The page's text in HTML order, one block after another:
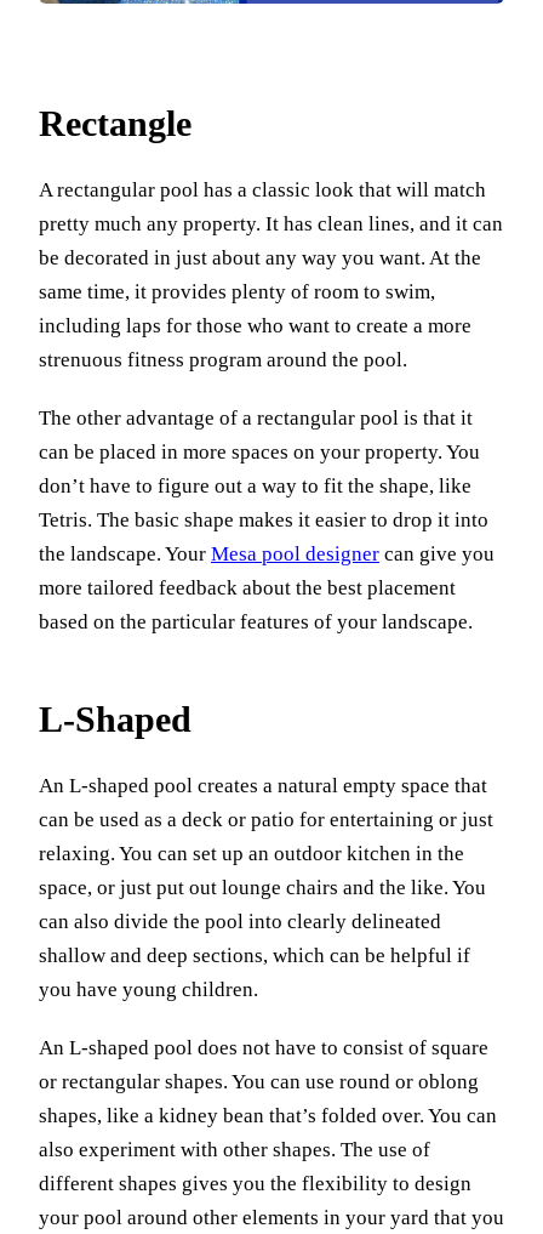
Rectangle
A rectangular pool has a classic look that will match
pretty much any property. It has clean lines, and it can
be decorated in just about any way you want. At the
same time, it provides plenty of room to swim,
including laps for those who want to create a more
strenuous fitness program around the pool.
The other advantage of a rectangular pool is that it
can be placed in more spaces on your property. You
don’t have to figure out a way to fit the shape, like
Tetris. The basic shape makes it easier to drop it into
the landscape. Your Mesa pool designer can give you
more tailored feedback about the best placement
based on the particular features of your landscape.
L-Shaped
An L-shaped pool creates a natural empty space that
can be used as a deck or patio for entertaining or just
relaxing. You can set up an outdoor kitchen in the
space, or just put out lounge chairs and the like. You
can also divide the pool into clearly delineated
shallow and deep sections, which can be helpful if
you have young children.
An L-shaped pool does not have to consist of square
or rectangular shapes. You can use round or oblong
shapes, like a kidney bean that’s folded over. You can
also experiment with other shapes. The use of
different shapes gives you the flexibility to design
your pool around other elements in your yard that you